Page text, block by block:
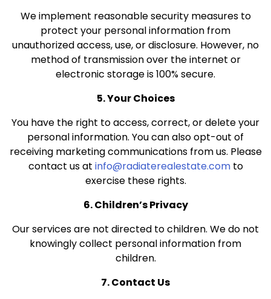
We implement reasonable security measures to
protect your personal information from
unauthorized access, use, or disclosure. However, no
method of transmission over the internet or
electronic storage is 100% secure.
5. Your Choices
You have the right to access, correct, or delete your
personal information. You can also opt-out of
receiving marketing communications from us. Please
contact us at info@radiaterealestate.comto
exercise these rights.
6. Children’s Privacy
Our services are not directed to children. We do not
knowingly collect personal information from
children.
7. Contact Us